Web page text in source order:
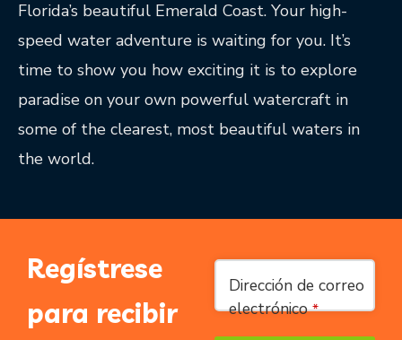
Florida’s beautiful Emerald Coast. Your high-
speed water adventure is waiting for you. It’s
time to show you how exciting it is to explore
paradise on your own powerful watercraft in
some of the clearest, most beautiful waters in
the world.
Regístrese
para recibir
Dirección de correo
electrónico *